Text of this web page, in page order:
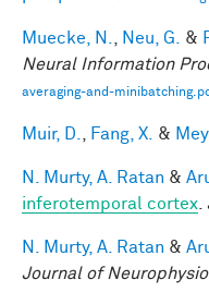
Muecke, N. Neu, G. &
Neural Information
averaging-and-
Muir, D. Fang, X. &
N. Murty, A. Ratan &
inferotemporal cortex
N. Murty, A. Ratan &
Journal of